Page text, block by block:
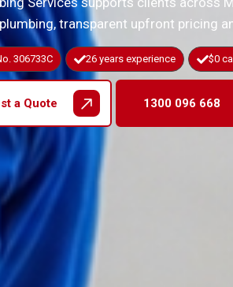
transparent upfront pricing
306733C 26 years experience $0
a Quote 1300 096 668